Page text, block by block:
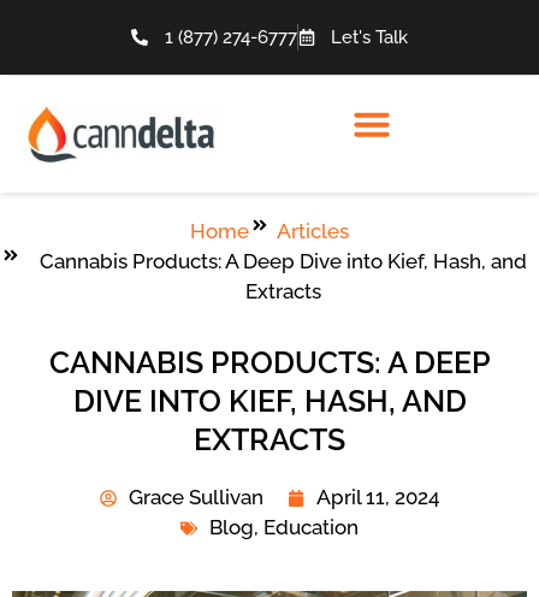
1 (877) 274-6777 Let's Talk
Home
Articles
Cannabis Products: A Deep Dive into Kief, Hash, and
Extracts
CANNABIS PRODUCTS: A DEEP
DIVE INTO KIEF, HASH, AND
EXTRACTS
Grace Sullivan
April 11, 2024
Blog, Education